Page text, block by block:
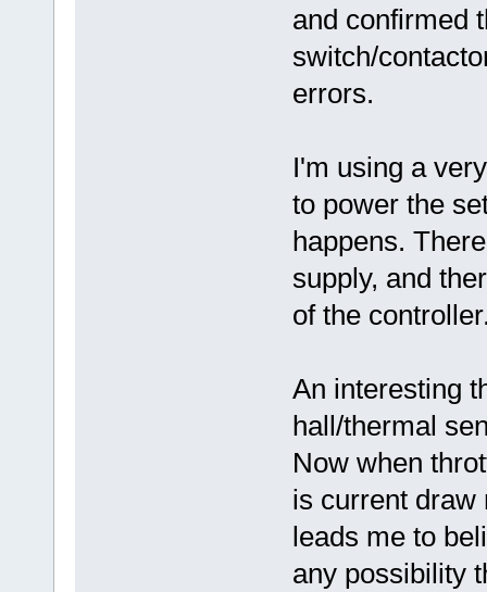
and confirmed
switch/
errors.
I'm using a
to power the
happens.
supply, and
of the
An interesting
hall/thermal
Now when
is current draw
leads me to
any possibility